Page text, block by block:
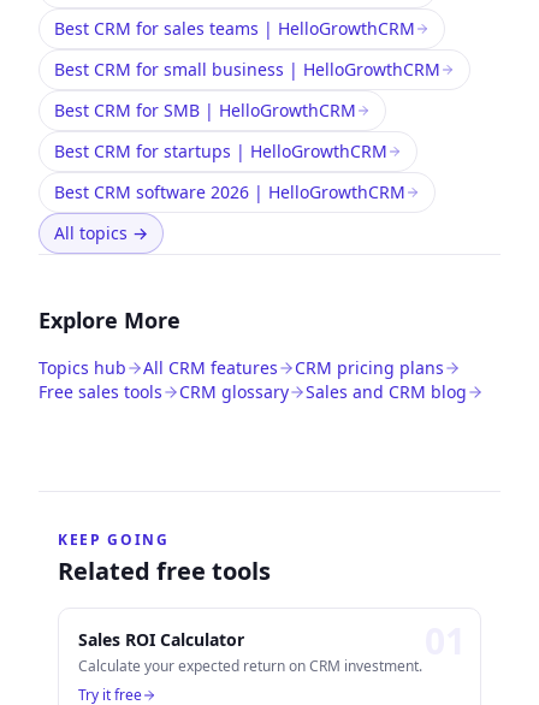
Best CRM for sales teams | HelloGrowthCRM
Best CRM for small business | HelloGrowthCRM
Best CRM for SMB | HelloGrowthCRM
Best CRM for startups | HelloGrowthCRM
Best CRM software 2026 | HelloGrowthCRM
All topics →
Explore More
Topics hub All CRM features
CRM pricing plans
Free sales tools
CRM glossary Sales and CRM blog
KEEP GOING
Related free tools
Sales ROI Calculator
Calculate your expected return on CRM investment.
Try it free